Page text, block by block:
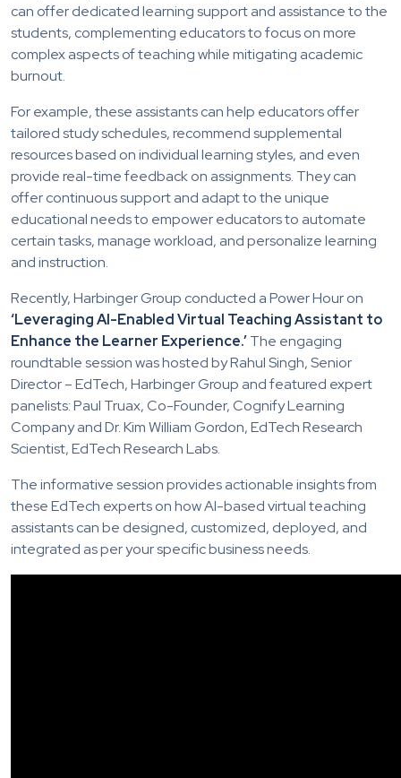
can offer dedicated learning support and assistance to the
students, complementing educators to focus on more
complex aspects of teaching while mitigating academic
burnout.
For example, these assistants can help educators offer
tailored study schedules, recommend supplemental
resources based on individual learning styles, and even
provide real-time feedback on assignments. They can
offer continuous support and adapt to the unique
educational needs to empower educators to automate
certain tasks, manage workload, and personalize learning
and instruction.
Recently, Harbinger Group conducted a Power Hour on
‘Leveraging AI-Enabled Virtual Teaching Assistant to
Enhance the Learner Experience.’The engaging
roundtable session was hosted by Rahul Singh, Senior
Director – EdTech, Harbinger Group and featured expert
panelists: Paul Truax, Co-Founder, Cognify Learning
Company and Dr. Kim William Gordon, EdTech Research
Scientist, EdTech Research Labs.
The informative session provides actionable insights from
these EdTech experts on how AI-based virtual teaching
assistants can be designed, customized, deployed, and
integrated as per your specific business needs.